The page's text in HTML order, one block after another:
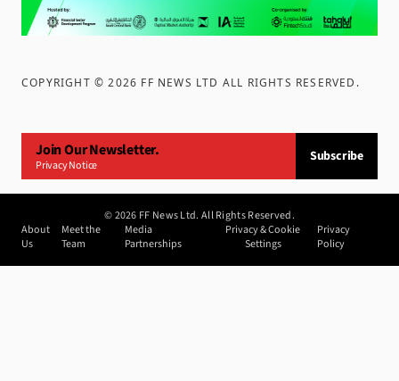
COPYRIGHT ©2026 FF NEWS LTD ALL RIGHTS RESERVED .
Join Our Newsletter.
Privacy Notice
Subscribe
©2026 FF News Ltd. All Rights Reserved.
About
Us
Meet the
Team
Media
Partnerships
Privacy & Cookie
Settings
Privacy
Policy